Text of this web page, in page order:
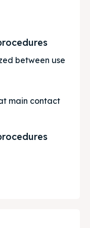
between use
main contact